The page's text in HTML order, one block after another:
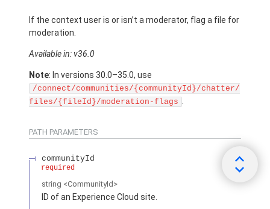
If the context user is or isn’t a moderator, flag a file for
moderation.
Available in: v36.0
Note: In versions 30.0–35.0, use
/connect/communities/{communityId}/chatter/
files/{fileId}/moderation-flags .
PATH PARAMETERS
communityId
required
string <CommunityId>
ID of an Experience Cloud site.